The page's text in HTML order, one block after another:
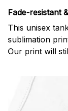
Fade-resistant
This unisex
sublimation
Our print will